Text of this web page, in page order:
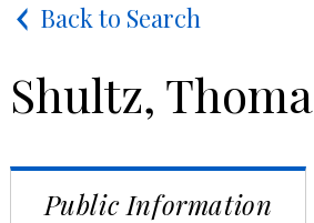
Back to Search
Shultz,
Public Information